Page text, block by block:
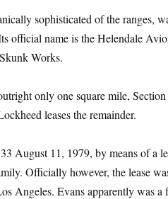
sophisticated of the ranges,
official name is the Helendale
Works.
only one square mile,
leases the remainder.
August 11, 1979, by means of a
Officially however, the lease
Angeles. Evans apparently was